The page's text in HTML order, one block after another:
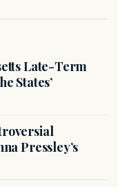
Late-Term
States’
Pressley’s